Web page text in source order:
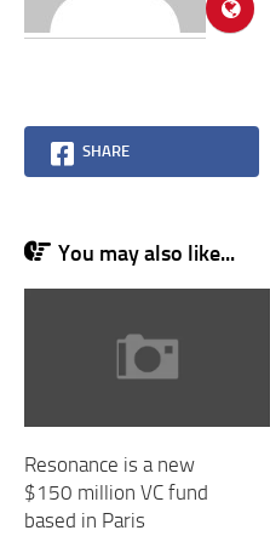
SHARE
You may also like...
Resonance is a new
$150 million VC fund
based in Paris